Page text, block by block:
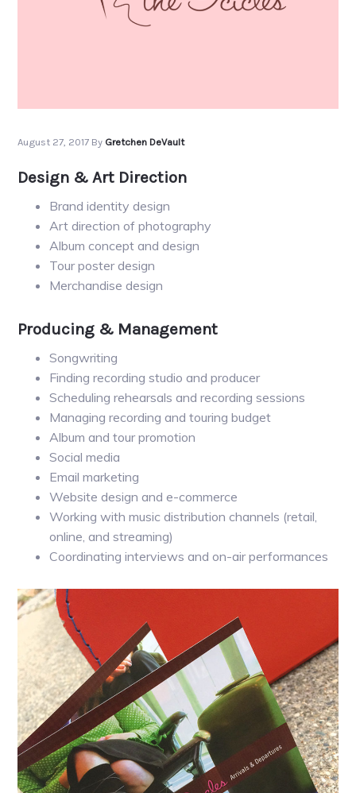
August 27, 2017 By Gretchen DeVault
Design & Art Direction
Brand identity design
Art direction of photography
Album concept and design
Tour poster design
Merchandise design
Producing & Management
Songwriting
Finding recording studio and producer
Scheduling rehearsals and recording sessions
Managing recording and touring budget
Album and tour promotion
Social media
Email marketing
Website design and e-commerce
Working with music distribution channels (retail,
online, and streaming)
Coordinating interviews and on-air performances